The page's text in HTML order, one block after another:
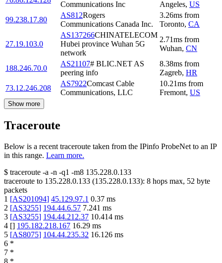
Communications Inc
Angeles, US
99.238.17.80
AS812Rogers
Communications Canada Inc.
3.26ms from
Toronto, CA
27.19.103.0
AS137266CHINATELECOM
Hubei province Wuhan 5G
network
2.71ms from
Wuhan, CN
188.246.70.0
AS21107# BLIC.NET AS
peering info
8.38ms from
Zagreb, HR
73.12.246.208
AS7922Comcast Cable
Communications, LLC
10.21ms from
Fremont, US
Show more
Traceroute
Below is a recent traceroute taken from the IPinfo ProbeNet to an IP
in this range. Learn more.
$ traceroute -a -n -q1 -m8 135.228.0.133
traceroute to 135.228.0.133 (135.228.0.133): 8 hops max, 52 byte
packets
1 [AS201094] 45.129.97.1 0.37 ms
2 [AS3255] 194.44.6.57 7.241 ms
3 [AS3255] 194.44.212.37 10.414 ms
4 [] 195.182.218.167 16.29 ms
5 [AS8075] 104.44.235.32 16.126 ms
6 *
7 *
8 *